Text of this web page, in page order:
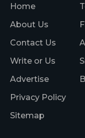
Home
About Us
Contact Us
Write or Us
Advertise
Privacy Policy
Sitemap